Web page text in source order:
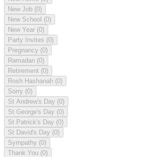
New Job (0)
New School (0)
New Year (0)
Party Invites (0)
Pregnancy (0)
Ramadan (0)
Retirement (0)
Rosh Hashanah (0)
Sorry (0)
St Andrew's Day (0)
St George's Day (0)
St Patrick's Day (0)
St David's Day (0)
Sympathy (0)
Thank You (0)